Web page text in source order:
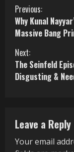
C
o
n
t
u
Previous:
Why Kunal
Massive Bang
Next:
The Seinfeld
Disgusting &
Leave a Reply
Your email